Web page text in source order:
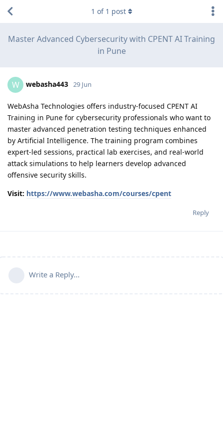
Master Advanced Cybersecurity with CPENT AI Training
in Pune
1 of 1 post
W webasha443 29 Jun
WebAsha Technologies offers industry-focused CPENT AI
Training in Pune for cybersecurity professionals who want to
master advanced penetration testing techniques enhanced
by Artificial Intelligence. The training program combines
expert-led sessions, practical lab exercises, and real-world
attack simulations to help learners develop advanced
offensive security skills.
Visit: https://www.webasha.com/courses/cpent
Reply
Write a Reply...